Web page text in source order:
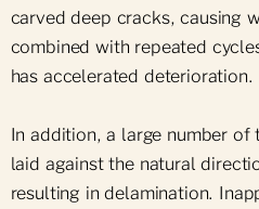
carved deep cracks, causing
combined with repeated
has accelerated deterioration.
In addition, a large number of
laid against the natural
resulting in delamination.